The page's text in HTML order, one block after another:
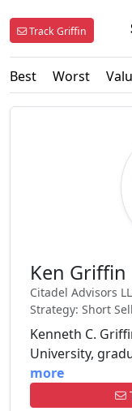
Track Griffin
Best Worst
Ken Griffin
Citadel Advisors
Strategy: Short
Kenneth C.
University,
more